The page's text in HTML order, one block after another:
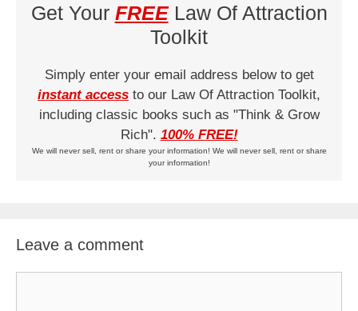
Get Your FREELaw Of Attraction
Toolkit
Simply enter your email address below to get
instant access to our Law Of Attraction Toolkit,
including classic books such as "Think & Grow
Rich". 100% FREE!
We will never sell, rent or share your information! We will never sell, rent or share
your information!
Leave a comment